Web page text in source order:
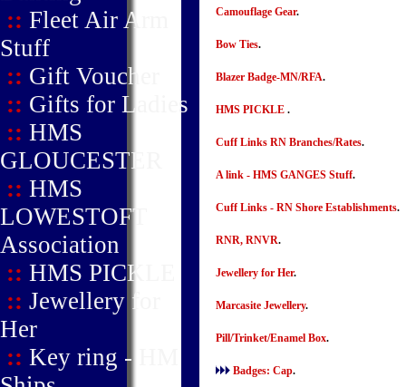
:: Fleet Air Arm
Stuff
:: Gift Voucher
:: Gifts for Ladies
:: HMS
GLOUCESTER
:: HMS
LOWESTOFT
Association
:: HMS PICKLE
:: Jewellery for
Her
:: Key ring - HM
Camouflage Gear.
Bow Ties.
Blazer Badge-MN/RFA.
HMS PICKLE .
Cuff Links RN Branches/Rates.
A link - HMS GANGES Stuff.
Cuff Links - RN Shore Establishments.
RNR, RNVR.
Jewellery for Her.
Marcasite Jewellery.
Pill/Trinket/Enamel Box.
Badges: Cap.